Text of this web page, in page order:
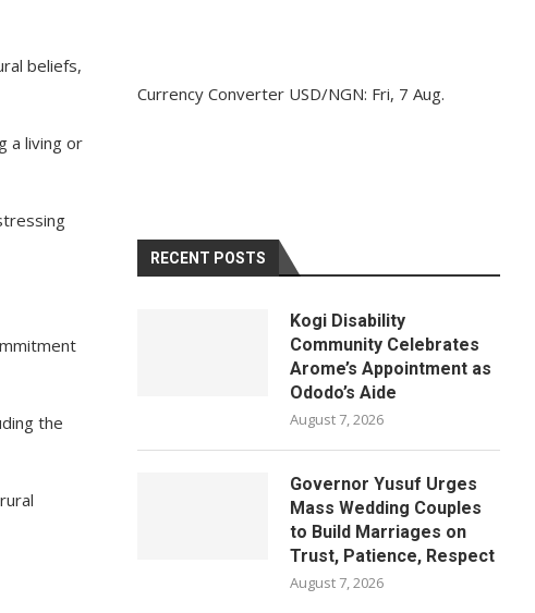
beliefs,
a living or
the
Currency Converter USD/NGN: Fri, 7 Aug.
RECENT POSTS
Kogi Disability
Community Celebrates
Arome’s Appointment as
Ododo’s Aide
August 7, 2026
Governor Yusuf Urges
Mass Wedding Couples
to Build Marriages on
Trust, Patience, Respect
August 7, 2026